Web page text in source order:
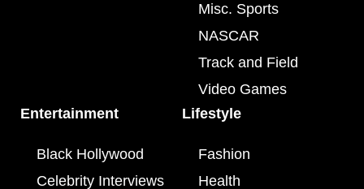
Misc. Sports
NASCAR
Track and Field
Video Games
Entertainment
Black Hollywood
Celebrity Interviews
Lifestyle
Fashion
Health